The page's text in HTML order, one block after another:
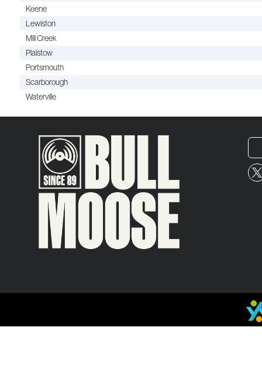
Keene
Lewiston
Mill Creek
Plaistow
Portsmouth
Scarborough
Waterville